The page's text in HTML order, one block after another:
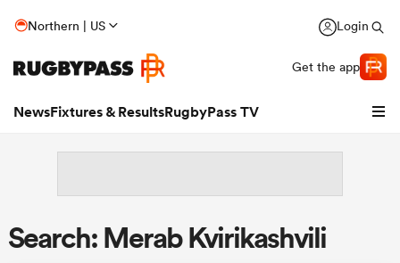
Northern | US Login
Get the app
NewsFixtures & ResultsRugbyPass TV
Search: Merab Kvirikashvili